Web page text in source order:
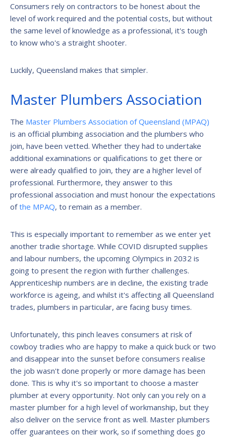
Consumers rely on contractors to be honest about the
level of work required and the potential costs, but without
the same level of knowledge as a professional, it's tough
to know who's a straight shooter.
Luckily, Queensland makes that simpler.
Master Plumbers Association
The Master Plumbers Association of Queensland (MPAQ)
is an official plumbing association and the plumbers who
join, have been vetted. Whether they had to undertake
additional examinations or qualifications to get there or
were already qualified to join, they are a higher level of
professional. Furthermore, they answer to this
professional association and must honour the expectations
ofthe MPAQ, to remain as a member.
This is especially important to remember as we enter yet
another tradie shortage. While COVID disrupted supplies
and labour numbers, the upcoming Olympics in 2032 is
going to present the region with further challenges.
Apprenticeship numbers are in decline, the existing trade
workforce is ageing, and whilst it's affecting all Queensland
trades, plumbers in particular, are facing busy times.
Unfortunately, this pinch leaves consumers at risk of
cowboy tradies who are happy to make a quick buck or two
and disappear into the sunset before consumers realise
the job wasn't done properly or more damage has been
done. This is why it's so important to choose a master
plumber at every opportunity. Not only can you rely on a
master plumber for a high level of workmanship, but they
also deliver on the service front as well. Master plumbers
offer guarantees on their work, so if something does go